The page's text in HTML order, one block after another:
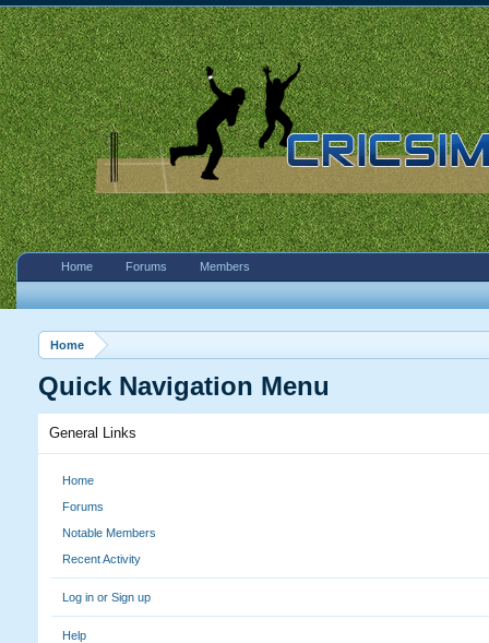
Home
Quick Navigation Menu
General Links
Home
Forums
Notable Members
Recent Activity
Log in or Sign up
Help
Home Forums Members